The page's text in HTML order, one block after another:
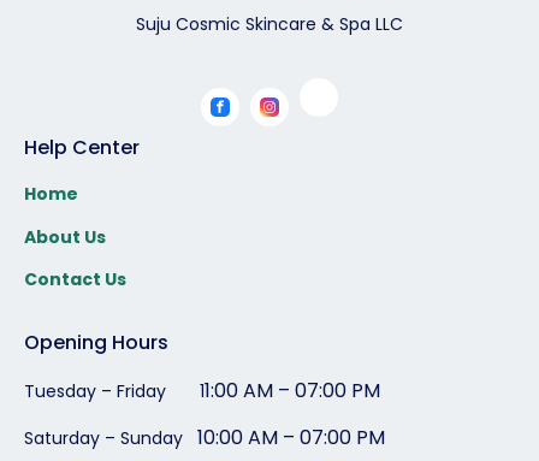
Suju Cosmic Skincare & Spa LLC
Help Center
Home
About Us
Contact Us
Opening Hours
Tuesday – Friday 11:00 AM – 07:00 PM
Saturday – Sunday 10:00 AM – 07:00 PM